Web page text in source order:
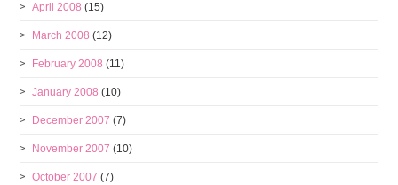
April 2008 (15)
March 2008 (12)
February 2008 (11)
January 2008 (10)
December 2007 (7)
November 2007 (10)
October 2007 (7)